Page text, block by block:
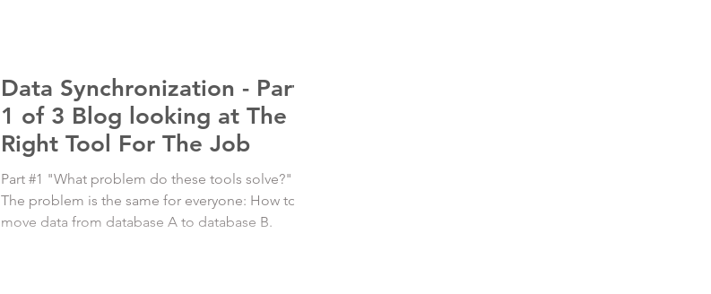
Data Synchronization - Part
1 of 3 Blog looking at The
Right Tool For The Job
Part #1 "What problem do these tools solve?"
The problem is the same for everyone: How to
move data from database A to database B.